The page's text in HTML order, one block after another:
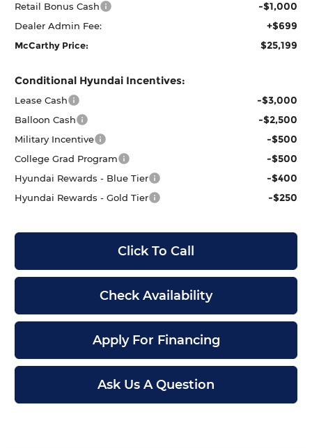
Retail Bonus Cash -$1,000
Dealer Admin Fee: +$699
McCarthy Price: $25,199
Conditional Hyundai Incentives:
Lease Cash -$3,000
Balloon Cash -$2,500
Military Incentive -$500
College Grad Program -$500
Hyundai Rewards - Blue Tier -$400
Hyundai Rewards - Gold Tier -$250
Click To Call
Check Availability
Apply For Financing
Ask Us A Question